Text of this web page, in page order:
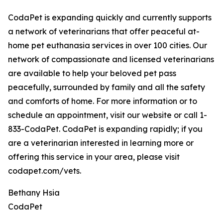
CodaPet is expanding quickly and currently supports
a network of veterinarians that offer peaceful at-
home pet euthanasia services in over 100 cities. Our
network of compassionate and licensed veterinarians
are available to help your beloved pet pass
peacefully, surrounded by family and all the safety
and comforts of home. For more information or to
schedule an appointment, visit our website or call 1-
833-CodaPet. CodaPet is expanding rapidly; if you
are a veterinarian interested in learning more or
offering this service in your area, please visit
codapet.com/vets.
Bethany Hsia
CodaPet